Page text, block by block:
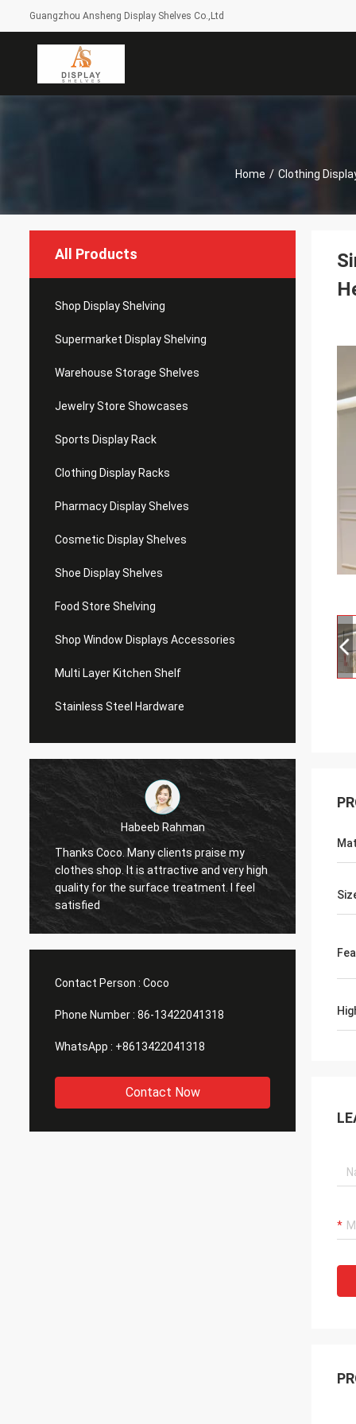
Guangzhou Ansheng Display Shelves Co.,Ltd
Home / Clothing
All Products
Shop Display Shelving
Supermarket Display Shelving
Warehouse Storage Shelves
Jewelry Store Showcases
Sports Display Rack
Clothing Display Racks
Pharmacy Display Shelves
Cosmetic Display Shelves
Shoe Display Shelves
Food Store Shelving
Shop Window Displays Accessories
Multi Layer Kitchen Shelf
Stainless Steel Hardware
Marco galletti
You always done a good job for me! The
Christmas shop window display shelves
have arrived. After installing, we will send
you pictures. Many thanks.
Contact Person : Coco
Phone Number : 86-13422041318
WhatsApp : +8613422041318
Contact Now